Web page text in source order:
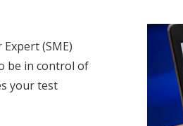
(SME)
be in control of
your test